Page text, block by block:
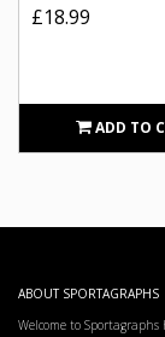
£18.99
ADD TO
ABOUT SPORTAGRAPHS
Welcome to